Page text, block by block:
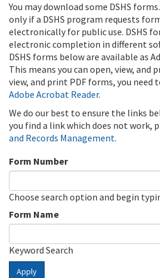
You may download some DSHS
only if a DSHS program requests
electronically for public use. DSHS
electronic completion in different
DSHS forms below are available as
This means you can open, view, and
view, and print PDF forms, you need
Adobe Acrobat Reader.
We do our best to ensure the links
you find a link which does not work,
and Records Management.
Form Number
Choose search option and begin
Form Name
Keyword Search
Apply